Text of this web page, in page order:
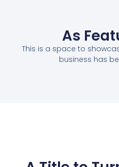
As
This is a space to
business has